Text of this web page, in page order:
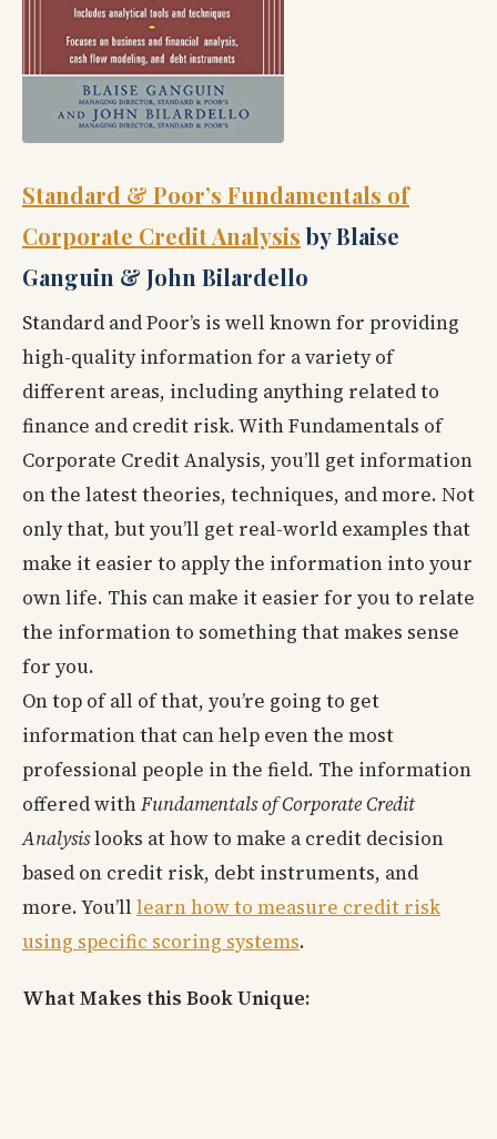
Standard & Poor’s Fundamentals of
Corporate Credit Analysis by Blaise
Ganguin & John Bilardello
Standard and Poor’s is well known for providing
high-quality information for a variety of
different areas, including anything related to
finance and credit risk. With Fundamentals of
Corporate Credit Analysis, you’ll get information
on the latest theories, techniques, and more. Not
only that, but you’ll get real-world examples that
make it easier to apply the information into your
own life. This can make it easier for you to relate
the information to something that makes sense
for you.
On top of all of that, you’re going to get
information that can help even the most
professional people in the field. The information
offered withFundamentals of Corporate Credit
Analysislooks at how to make a credit decision
based on credit risk, debt instruments, and
more. You’ll learn how to measure credit risk
using specific scoring systems.
What Makes this Book Unique: